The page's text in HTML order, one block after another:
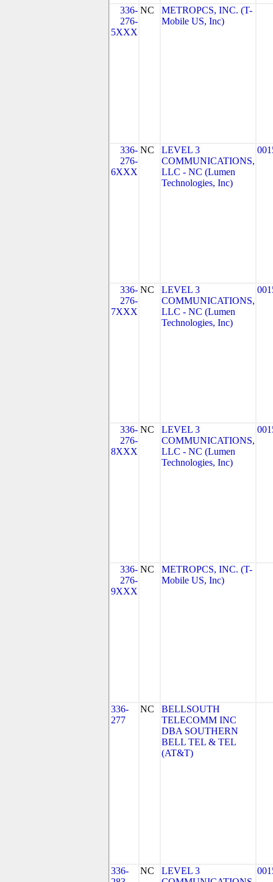
336-
276-
5XXX
NC
METROPCS, INC. (T-
Mobile US, Inc)
336-
276-
6XXX
NC
LEVEL 3
COMMUNICATIONS,
LLC - NC (Lumen
Technologies, Inc)
336-
276-
7XXX
NC
LEVEL 3
COMMUNICATIONS,
LLC - NC (Lumen
Technologies, Inc)
336-
276-
8XXX
NC
LEVEL 3
COMMUNICATIONS,
LLC - NC (Lumen
Technologies, Inc)
336-
276-
9XXX
NC
METROPCS, INC. (T-
Mobile US, Inc)
336-
277
NC
BELLSOUTH
TELECOMM INC
DBA SOUTHERN
BELL TEL & TEL
(AT&T)
336-
NC
LEVEL 3